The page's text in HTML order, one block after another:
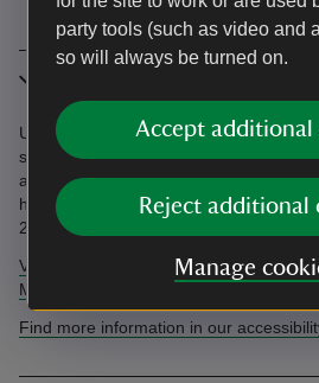
party tools (such as video and
so will always be turned on.
Accept additional
Reject additional
Manage
Unloading/loading outside cottage.
stairs. See an independent
accessibility guide below. Accessibility
holiday.enquiries@nationaltrust.org.uk
2070.
View AccessAble's independent
Mawr.
Find more information in our